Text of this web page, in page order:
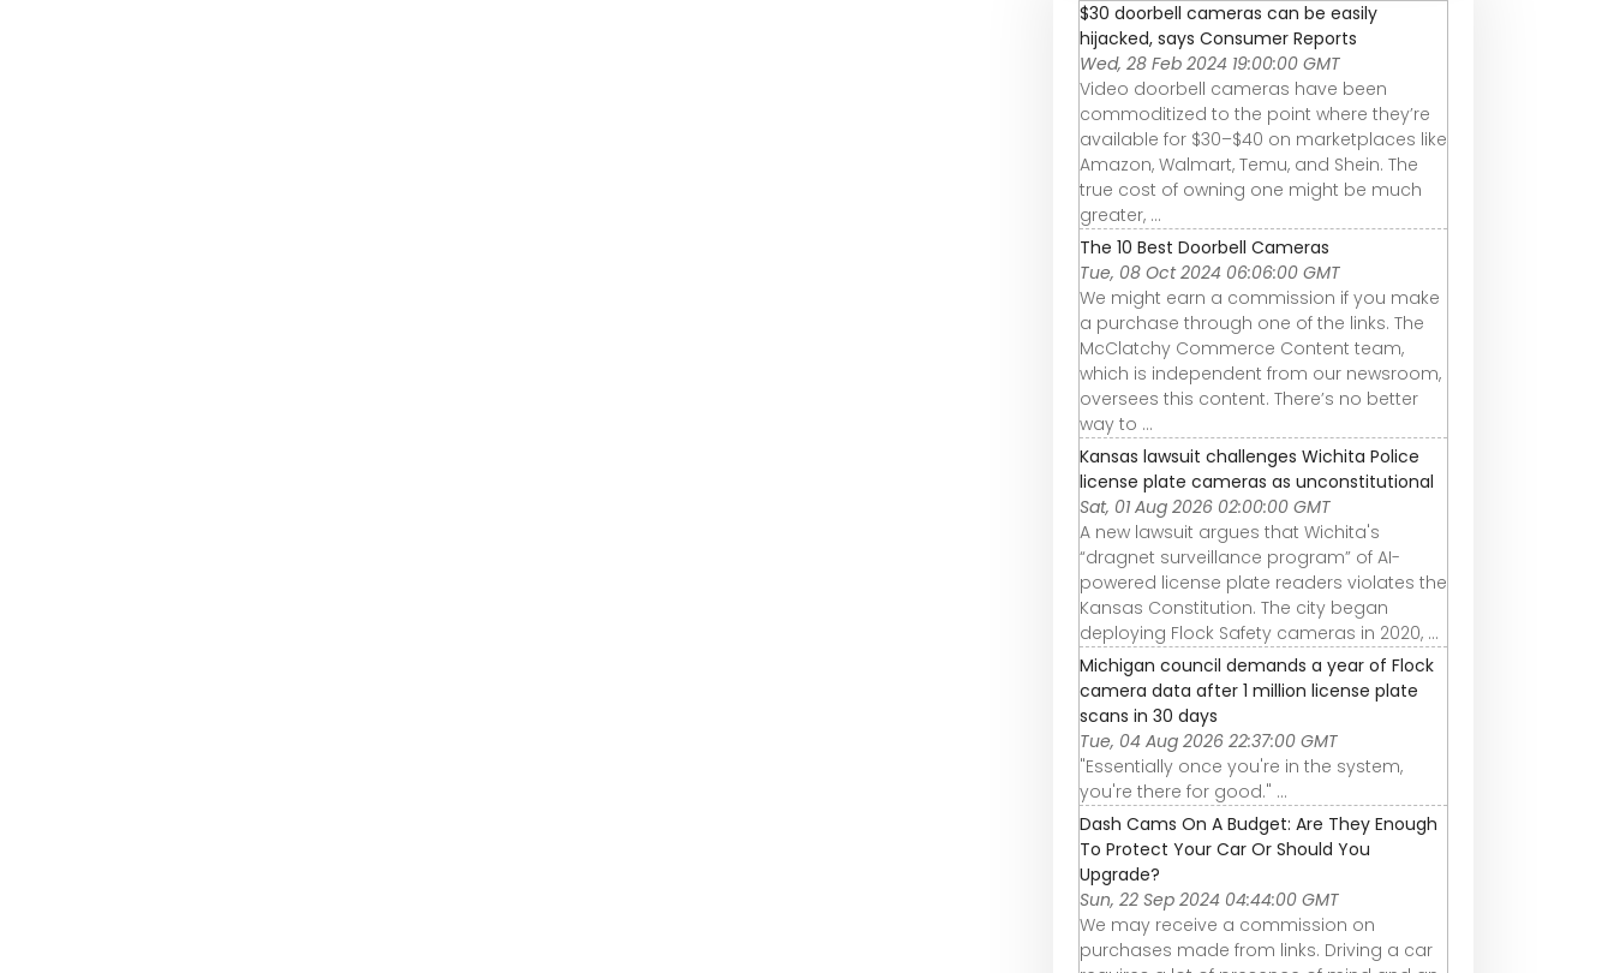
$30 doorbell cameras can be easily
hijacked, says Consumer Reports
Wed, 28 Feb 2024 19:00:00 GMT
Video doorbell cameras have been
commoditized to the point where they’re
available for $30–$40 on marketplaces like
Amazon, Walmart, Temu, and Shein. The
true cost of owning one might be much
greater, ...
The 10 Best Doorbell Cameras
Tue, 08 Oct 2024 06:06:00 GMT
We might earn a commission if you make
a purchase through one of the links. The
McClatchy Commerce Content team,
which is independent from our newsroom,
oversees this content. There’s no better
way to ...
Kansas lawsuit challenges Wichita Police
license plate cameras as unconstitutional
Sat, 01 Aug 2026 02:00:00 GMT
A new lawsuit argues that Wichita's
“dragnet surveillance program” of AI-
powered license plate readers violates the
Kansas Constitution. The city began
deploying Flock Safety cameras in 2020, ...
Michigan council demands a year of Flock
camera data after 1 million license plate
scans in 30 days
Tue, 04 Aug 2026 22:37:00 GMT
"Essentially once you're in the system,
you're there for good." ...
Dash Cams On A Budget: Are They Enough
To Protect Your Car Or Should You
Upgrade?
Sun, 22 Sep 2024 04:44:00 GMT
We may receive a commission on
purchases made from links. Driving a car